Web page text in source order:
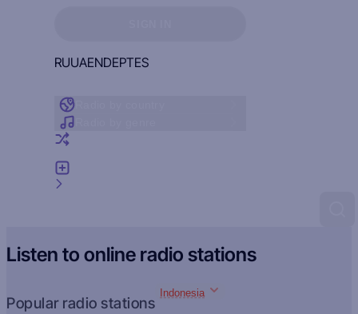
RUUAENDEPTES
Listen to online radio stations
Popular radio stations
Indonesia